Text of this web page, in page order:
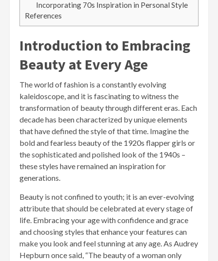
Incorporating 70s Inspiration in Personal Style
References
Introduction to Embracing
Beauty at Every Age
The world of fashion is a constantly evolving
kaleidoscope, and it is fascinating to witness the
transformation of beauty through different eras. Each
decade has been characterized by unique elements
that have defined the style of that time. Imagine the
bold and fearless beauty of the 1920s flapper girls or
the sophisticated and polished look of the 1940s –
these styles have remained an inspiration for
generations.
Beauty is not confined to youth; it is an ever-evolving
attribute that should be celebrated at every stage of
life. Embracing your age with confidence and grace
and choosing styles that enhance your features can
make you look and feel stunning at any age. As Audrey
Hepburn once said, “The beauty of a woman only